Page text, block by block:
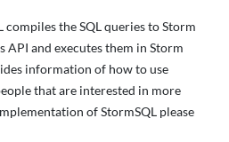
compiles the SQL queries to Storm
API and executes them in Storm
information of how to use
that are interested in more
of StormSQL please